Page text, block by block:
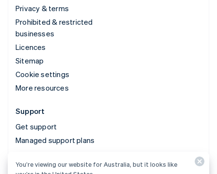
Privacy & terms
Prohibited & restricted
businesses
Licences
Sitemap
Cookie settings
More resources
Support
Get support
Managed support plans
© 2026 Stripe, LLC
You’re viewing our website for Australia, but it looks like